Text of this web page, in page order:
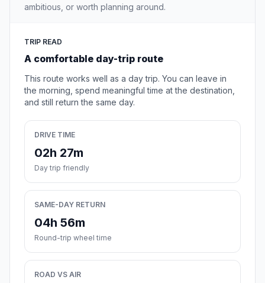
ambitious, or worth planning around.
TRIP READ
A comfortable day-trip route
This route works well as a day trip. You can leave in
the morning, spend meaningful time at the destination,
and still return the same day.
DRIVE TIME
02h 27m
Day trip friendly
SAME-DAY RETURN
04h 56m
Round-trip wheel time
ROAD VS AIR